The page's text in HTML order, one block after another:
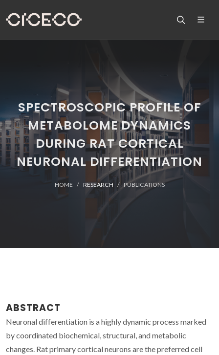
SPECTROSCOPIC PROFILE OF
METABOLOME DYNAMICS
DURING RAT CORTICAL
NEURONAL DIFFERENTIATION
HOME RESEARCH PUBLICATIONS
ABSTRACT
Neuronal differentiation is a highly dynamic process marked
by coordinated biochemical, structural, and metabolic
changes. Rat primary cortical neurons are the preferred cell